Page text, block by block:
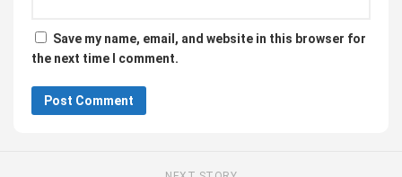
Save my name, email, and website in this browser for
the next time I comment.